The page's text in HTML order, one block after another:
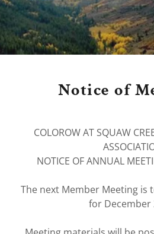
Notice of
COLOROW AT SQUAW
NOTICE OF ANNUAL
The next Member Meeting is
for December